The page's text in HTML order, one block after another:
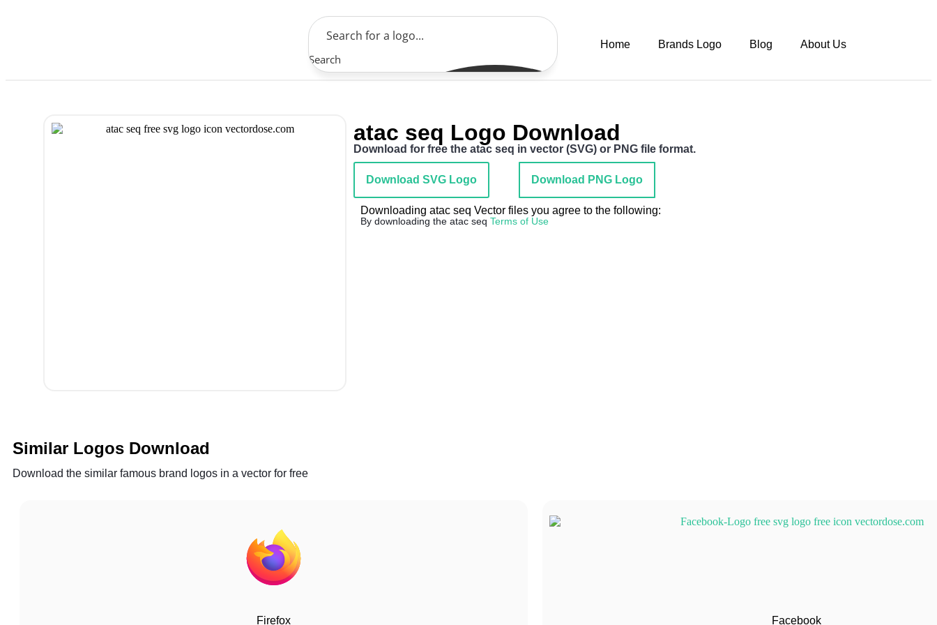
Search
Home Brands Logo Blog About Us
atac seq Logo Download
Download for free the atac seq in vector (SVG) or PNG file format.
Download SVG Logo Download PNG Logo
Downloading atac seq Vector files you agree to the following:
By downloading the atac seq Terms of Use
Similar Logos Download
Download the similar famous brand logos in a vector for free
Firefox Facebook